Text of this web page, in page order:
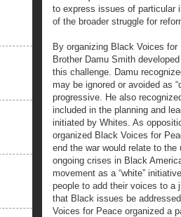
to express issues of particular
of the broader struggle for
By organizing Black Voices
Brother Damu Smith
this challenge. Damu
may be ignored or avoided as
progressive. He also
included in the planning and
initiated by Whites. As
organized Black Voices for
end the war would relate to
ongoing crises in Black
movement as a “white”
people to add their voices to a
that Black issues be
Voices for Peace organized a